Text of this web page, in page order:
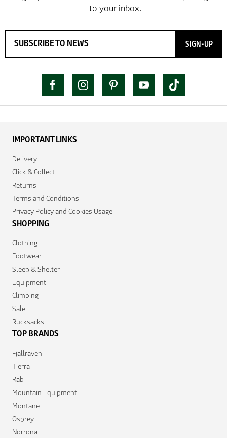
SIGN-UP
IMPORTANT LINKS
Delivery
Click & Collect
Returns
Terms and Conditions
Privacy Policy and Cookies Usage
SHOPPING
Clothing
Footwear
Sleep & Shelter
Equipment
Climbing
Sale
Rucksacks
TOP BRANDS
Fjallraven
Tierra
Rab
Mountain Equipment
Montane
Osprey
Norrona